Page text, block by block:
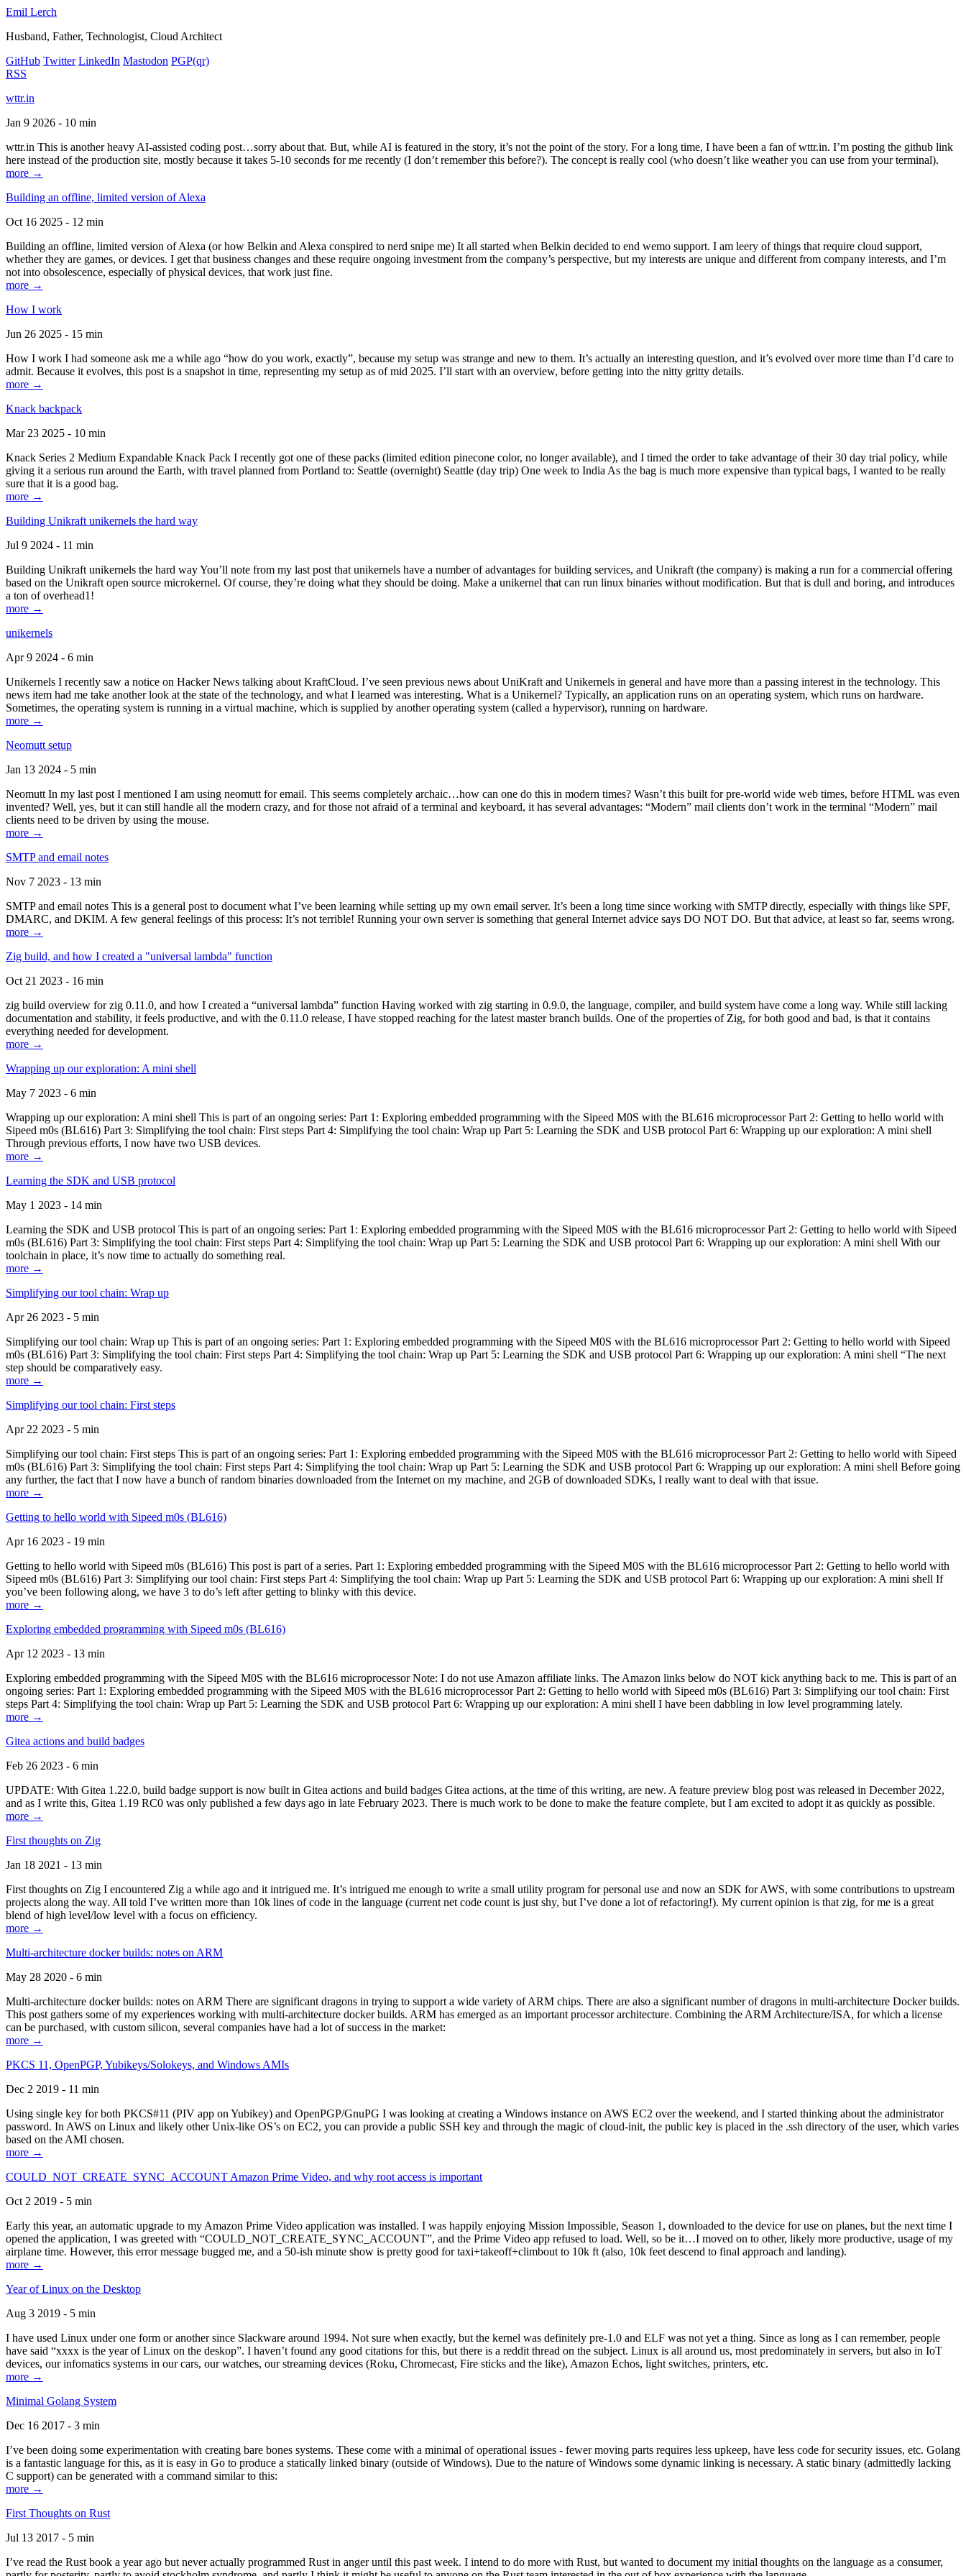
Emil Lerch
Husband, Father, Technologist, Cloud Architect
GitHub Twitter LinkedIn Mastodon PGP(qr)
RSS
wttr.in
Jan 9 2026 - 10 min
wttr.in This is another heavy AI-assisted coding post…sorry about that. But, while AI is featured in the story, it’s not the point of the story. For a long time, I have been a fan of wttr.in. I’m posting the github link
here instead of the production site, mostly because it takes 5-10 seconds for me recently (I don’t remember this before?). The concept is really cool (who doesn’t like weather you can use from your terminal).
more →
Building an offline, limited version of Alexa
Oct 16 2025 - 12 min
Building an offline, limited version of Alexa (or how Belkin and Alexa conspired to nerd snipe me) It all started when Belkin decided to end wemo support. I am leery of things that require cloud support,
whether they are games, or devices. I get that business changes and these require ongoing investment from the company’s perspective, but my interests are unique and different from company interests, and I’m
not into obsolescence, especially of physical devices, that work just fine.
more →
How I work
Jun 26 2025 - 15 min
How I work I had someone ask me a while ago “how do you work, exactly”, because my setup was strange and new to them. It’s actually an interesting question, and it’s evolved over more time than I’d care to
admit. Because it evolves, this post is a snapshot in time, representing my setup as of mid 2025. I’ll start with an overview, before getting into the nitty gritty details.
more →
Knack backpack
Mar 23 2025 - 10 min
Knack Series 2 Medium Expandable Knack Pack I recently got one of these packs (limited edition pinecone color, no longer available), and I timed the order to take advantage of their 30 day trial policy, while
giving it a serious run around the Earth, with travel planned from Portland to: Seattle (overnight) Seattle (day trip) One week to India As the bag is much more expensive than typical bags, I wanted to be really
sure that it is a good bag.
more →
Building Unikraft unikernels the hard way
Jul 9 2024 - 11 min
Building Unikraft unikernels the hard way You’ll note from my last post that unikernels have a number of advantages for building services, and Unikraft (the company) is making a run for a commercial offering
based on the Unikraft open source microkernel. Of course, they’re doing what they should be doing. Make a unikernel that can run linux binaries without modification. But that is dull and boring, and introduces
a ton of overhead1!
more →
unikernels
Apr 9 2024 - 6 min
Unikernels I recently saw a notice on Hacker News talking about KraftCloud. I’ve seen previous news about UniKraft and Unikernels in general and have more than a passing interest in the technology. This
news item had me take another look at the state of the technology, and what I learned was interesting. What is a Unikernel? Typically, an application runs on an operating system, which runs on hardware.
Sometimes, the operating system is running in a virtual machine, which is supplied by another operating system (called a hypervisor), running on hardware.
more →
Neomutt setup
Jan 13 2024 - 5 min
Neomutt In my last post I mentioned I am using neomutt for email. This seems completely archaic…how can one do this in modern times? Wasn’t this built for pre-world wide web times, before HTML was even
invented? Well, yes, but it can still handle all the modern crazy, and for those not afraid of a terminal and keyboard, it has several advantages: “Modern” mail clients don’t work in the terminal “Modern” mail
clients need to be driven by using the mouse.
more →
SMTP and email notes
Nov 7 2023 - 13 min
SMTP and email notes This is a general post to document what I’ve been learning while setting up my own email server. It’s been a long time since working with SMTP directly, especially with things like SPF,
DMARC, and DKIM. A few general feelings of this process: It’s not terrible! Running your own server is something that general Internet advice says DO NOT DO. But that advice, at least so far, seems wrong.
more →
Zig build, and how I created a "universal lambda" function
Oct 21 2023 - 16 min
zig build overview for zig 0.11.0, and how I created a “universal lambda” function Having worked with zig starting in 0.9.0, the language, compiler, and build system have come a long way. While still lacking
documentation and stability, it feels productive, and with the 0.11.0 release, I have stopped reaching for the latest master branch builds. One of the properties of Zig, for both good and bad, is that it contains
everything needed for development.
more →
Wrapping up our exploration: A mini shell
May 7 2023 - 6 min
Wrapping up our exploration: A mini shell This is part of an ongoing series: Part 1: Exploring embedded programming with the Sipeed M0S with the BL616 microprocessor Part 2: Getting to hello world with
Sipeed m0s (BL616) Part 3: Simplifying the tool chain: First steps Part 4: Simplifying the tool chain: Wrap up Part 5: Learning the SDK and USB protocol Part 6: Wrapping up our exploration: A mini shell
Through previous efforts, I now have two USB devices.
more →
Learning the SDK and USB protocol
May 1 2023 - 14 min
Learning the SDK and USB protocol This is part of an ongoing series: Part 1: Exploring embedded programming with the Sipeed M0S with the BL616 microprocessor Part 2: Getting to hello world with Sipeed
m0s (BL616) Part 3: Simplifying the tool chain: First steps Part 4: Simplifying the tool chain: Wrap up Part 5: Learning the SDK and USB protocol Part 6: Wrapping up our exploration: A mini shell With our
toolchain in place, it’s now time to actually do something real.
more →
Simplifying our tool chain: Wrap up
Apr 26 2023 - 5 min
Simplifying our tool chain: Wrap up This is part of an ongoing series: Part 1: Exploring embedded programming with the Sipeed M0S with the BL616 microprocessor Part 2: Getting to hello world with Sipeed
m0s (BL616) Part 3: Simplifying the tool chain: First steps Part 4: Simplifying the tool chain: Wrap up Part 5: Learning the SDK and USB protocol Part 6: Wrapping up our exploration: A mini shell “The next
step should be comparatively easy.
more →
Simplifying our tool chain: First steps
Apr 22 2023 - 5 min
Simplifying our tool chain: First steps This is part of an ongoing series: Part 1: Exploring embedded programming with the Sipeed M0S with the BL616 microprocessor Part 2: Getting to hello world with Sipeed
m0s (BL616) Part 3: Simplifying the tool chain: First steps Part 4: Simplifying the tool chain: Wrap up Part 5: Learning the SDK and USB protocol Part 6: Wrapping up our exploration: A mini shell Before going
any further, the fact that I now have a bunch of random binaries downloaded from the Internet on my machine, and 2GB of downloaded SDKs, I really want to deal with that issue.
more →
Getting to hello world with Sipeed m0s (BL616)
Apr 16 2023 - 19 min
Getting to hello world with Sipeed m0s (BL616) This post is part of a series. Part 1: Exploring embedded programming with the Sipeed M0S with the BL616 microprocessor Part 2: Getting to hello world with
Sipeed m0s (BL616) Part 3: Simplifying our tool chain: First steps Part 4: Simplifying the tool chain: Wrap up Part 5: Learning the SDK and USB protocol Part 6: Wrapping up our exploration: A mini shell If
you’ve been following along, we have 3 to do’s left after getting to blinky with this device.
more →
Exploring embedded programming with Sipeed m0s (BL616)
Apr 12 2023 - 13 min
Exploring embedded programming with the Sipeed M0S with the BL616 microprocessor Note: I do not use Amazon affiliate links. The Amazon links below do NOT kick anything back to me. This is part of an
ongoing series: Part 1: Exploring embedded programming with the Sipeed M0S with the BL616 microprocessor Part 2: Getting to hello world with Sipeed m0s (BL616) Part 3: Simplifying our tool chain: First
steps Part 4: Simplifying the tool chain: Wrap up Part 5: Learning the SDK and USB protocol Part 6: Wrapping up our exploration: A mini shell I have been dabbling in low level programming lately.
more →
Gitea actions and build badges
Feb 26 2023 - 6 min
UPDATE: With Gitea 1.22.0, build badge support is now built in Gitea actions and build badges Gitea actions, at the time of this writing, are new. A feature preview blog post was released in December 2022,
and as I write this, Gitea 1.19 RC0 was only published a few days ago in late February 2023. There is much work to be done to make the feature complete, but I am excited to adopt it as quickly as possible.
more →
First thoughts on Zig
Jan 18 2021 - 13 min
First thoughts on Zig I encountered Zig a while ago and it intrigued me. It’s intrigued me enough to write a small utility program for personal use and now an SDK for AWS, with some contributions to upstream
projects along the way. All told I’ve written more than 10k lines of code in the language (current net code count is just shy, but I’ve done a lot of refactoring!). My current opinion is that zig, for me is a great
blend of high level/low level with a focus on efficiency.
more →
Multi-architecture docker builds: notes on ARM
May 28 2020 - 6 min
Multi-architecture docker builds: notes on ARM There are significant dragons in trying to support a wide variety of ARM chips. There are also a significant number of dragons in multi-architecture Docker builds.
This post gathers some of my experiences working with multi-architecture docker builds. ARM has emerged as an important processor architecture. Combining the ARM Architecture/ISA, for which a license
can be purchased, with custom silicon, several companies have had a lot of success in the market:
more →
PKCS 11, OpenPGP, Yubikeys/Solokeys, and Windows AMIs
Dec 2 2019 - 11 min
Using single key for both PKCS#11 (PIV app on Yubikey) and OpenPGP/GnuPG I was looking at creating a Windows instance on AWS EC2 over the weekend, and I started thinking about the administrator
password. In AWS on Linux and likely other Unix-like OS’s on EC2, you can provide a public SSH key and through the magic of cloud-init, the public key is placed in the .ssh directory of the user, which varies
based on the AMI chosen.
more →
COULD_NOT_CREATE_SYNC_ACCOUNT Amazon Prime Video, and why root access is important
Oct 2 2019 - 5 min
Early this year, an automatic upgrade to my Amazon Prime Video application was installed. I was happily enjoying Mission Impossible, Season 1, downloaded to the device for use on planes, but the next time I
opened the application, I was greeted with “COULD_NOT_CREATE_SYNC_ACCOUNT”, and the Prime Video app refused to load. Well, so be it…I moved on to other, likely more productive, usage of my
airplane time. However, this error message bugged me, and a 50-ish minute show is pretty good for taxi+takeoff+climbout to 10k ft (also, 10k feet descend to final approach and landing).
more →
Year of Linux on the Desktop
Aug 3 2019 - 5 min
I have used Linux under one form or another since Slackware around 1994. Not sure when exactly, but the kernel was definitely pre-1.0 and ELF was not yet a thing. Since as long as I can remember, people
have said “xxxx is the year of Linux on the deskop”. I haven’t found any good citations for this, but there is a reddit thread on the subject. Linux is all around us, most predominately in servers, but also in IoT
devices, our infomatics systems in our cars, our watches, our streaming devices (Roku, Chromecast, Fire sticks and the like), Amazon Echos, light switches, printers, etc.
more →
Minimal Golang System
Dec 16 2017 - 3 min
I’ve been doing some experimentation with creating bare bones systems. These come with a minimal of operational issues - fewer moving parts requires less upkeep, have less code for security issues, etc. Golang
is a fantastic language for this, as it is easy in Go to produce a statically linked binary (outside of Windows). Due to the nature of Windows some dynamic linking is necessary. A static binary (admittedly lacking
C support) can be generated with a command similar to this:
more →
First Thoughts on Rust
Jul 13 2017 - 5 min
I’ve read the Rust book a year ago but never actually programmed Rust in anger until this past week. I intend to do more with Rust, but wanted to document my initial thoughts on the language as a consumer,